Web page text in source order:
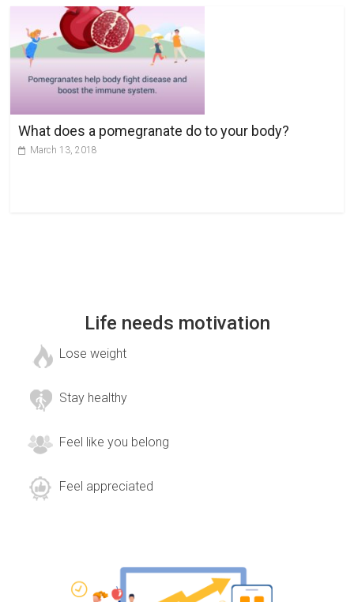
What does a pomegranate do to your body?
March 13, 2018
Life needs motivation
Lose weight
Stay healthy
Feel like you belong
Feel appreciated